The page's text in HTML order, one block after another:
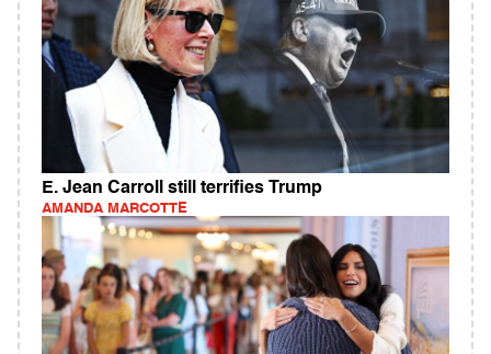
E. Jean Carroll still terrifies Trump
AMANDA MARCOTTE